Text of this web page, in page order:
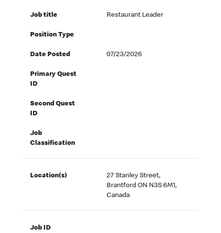
Job title Restaurant Leader
Position Type
Date Posted 07/23/2026
Primary Quest
ID
Second Quest
ID
Job
Classification
Location(s)
27 Stanley Street,
Brantford ON N3S 6M1,
Canada
Job ID